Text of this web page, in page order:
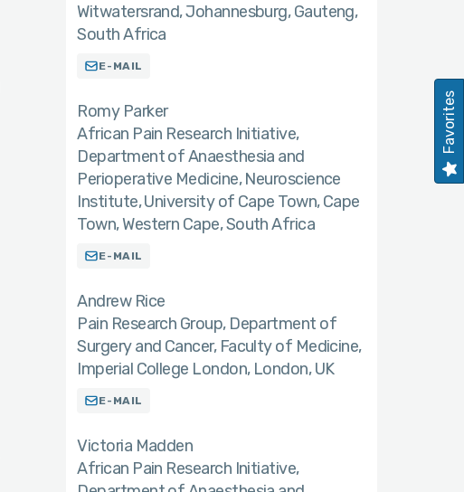
Witwatersrand, Johannesburg, Gauteng,
South Africa
E-MAIL
Romy Parker
African Pain Research Initiative,
Department of Anaesthesia and
Perioperative Medicine, Neuroscience
Institute, University of Cape Town, Cape
Town, Western Cape, South Africa
E-MAIL
Andrew Rice
Pain Research Group, Department of
Surgery and Cancer, Faculty of Medicine,
Imperial College London, London, UK
E-MAIL
Victoria Madden
African Pain Research Initiative,
Favorites